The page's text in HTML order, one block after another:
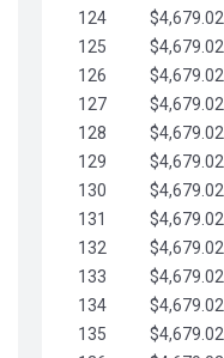
124
$4,679.02
125
$4,679.02
126
$4,679.02
127
$4,679.02
128
$4,679.02
129
$4,679.02
130
$4,679.02
131
$4,679.02
132
$4,679.02
133
$4,679.02
134
$4,679.02
135
$4,679.02